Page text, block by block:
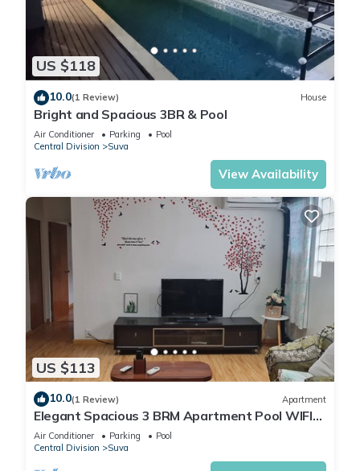
US $118
10.0(1 Review) House
Bright and Spacious 3BR & Pool
Air Conditioner Parking
Pool
Central Division
Suva
View Availability
US $113
10.0(1 Review) Apartment
Elegant Spacious 3 BRM Apartment Pool WIFI
Balcony
Air Conditioner Parking
Pool
Central Division
Suva